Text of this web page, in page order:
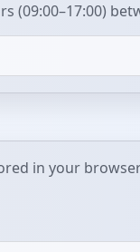
(09:00–17:00)
in your